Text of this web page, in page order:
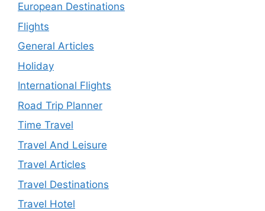
European Destinations
Flights
General Articles
Holiday
International Flights
Road Trip Planner
Time Travel
Travel And Leisure
Travel Articles
Travel Destinations
Travel Hotel